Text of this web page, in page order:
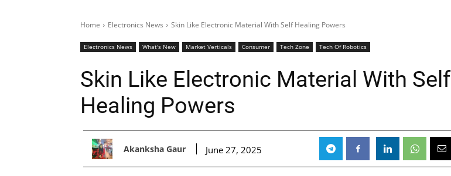
Home Electronics News Skin Like Electronic Material With Self Healing Powers
Electronics News What's New Market Verticals Consumer Tech Zone Tech Of Robotics
Skin Like Electronic Material With Self
Healing Powers
Akanksha Gaur June 27, 2025